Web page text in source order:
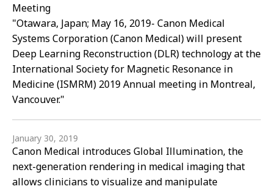
Meeting
"Otawara, Japan; May 16, 2019- Canon Medical
Systems Corporation (Canon Medical) will present
Deep Learning Reconstruction (DLR) technology at the
International Society for Magnetic Resonance in
Medicine (ISMRM) 2019 Annual meeting in Montreal,
Vancouver."
January 30, 2019
Canon Medical introduces Global Illumination, the
next-generation rendering in medical imaging that
allows clinicians to visualize and manipulate